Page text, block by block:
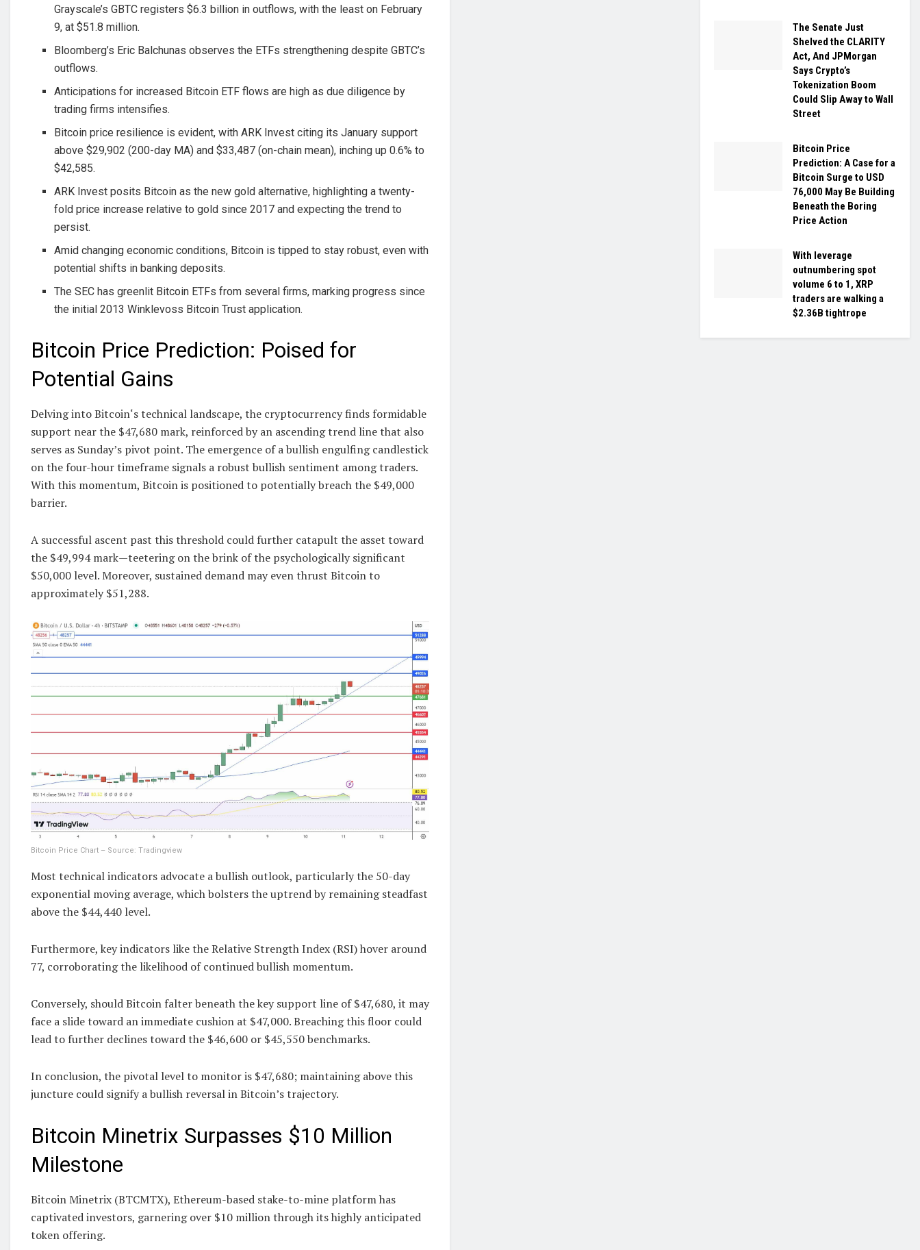
Grayscale’s GBTC registers $6.3 billion in outflows, with the least on February
9, at $51.8 million.
Bloomberg’s Eric Balchunas observes the ETFs strengthening despite GBTC’s
outflows.
Anticipations for increased Bitcoin ETF flows are high as due diligence by
trading firms intensifies.
Bitcoin price resilience is evident, with ARK Invest citing its January support
above $29,902 (200-day MA) and $33,487 (on-chain mean), inching up 0.6% to
$42,585.
ARK Invest posits Bitcoin as the new gold alternative, highlighting a twenty-
fold price increase relative to gold since 2017 and expecting the trend to
persist.
Amid changing economic conditions, Bitcoin is tipped to stay robust, even with
potential shifts in banking deposits.
The SEC has greenlit Bitcoin ETFs from several firms, marking progress since
the initial 2013 Winklevoss Bitcoin Trust application.
Bitcoin Price Prediction: Poised for
Potential Gains
Delving into Bitcoin‘s technical landscape, the cryptocurrency finds formidable
support near the $47,680 mark, reinforced by an ascending trend line that also
serves as Sunday’s pivot point. The emergence of a bullish engulfing candlestick
on the four-hour timeframe signals a robust bullish sentiment among traders.
With this momentum, Bitcoin is positioned to potentially breach the $49,000
barrier.
A successful ascent past this threshold could further catapult the asset toward
the $49,994 mark—teetering on the brink of the psychologically significant
$50,000 level. Moreover, sustained demand may even thrust Bitcoin to
approximately $51,288.
Bitcoin Price Chart – Source: Tradingview
Most technical indicators advocate a bullish outlook, particularly the 50-day
exponential moving average, which bolsters the uptrend by remaining steadfast
above the $44,440 level.
Furthermore, key indicators like the Relative Strength Index (RSI) hover around
77, corroborating the likelihood of continued bullish momentum.
Conversely, should Bitcoin falter beneath the key support line of $47,680, it may
face a slide toward an immediate cushion at $47,000. Breaching this floor could
lead to further declines toward the $46,600 or $45,550 benchmarks.
In conclusion, the pivotal level to monitor is $47,680; maintaining above this
juncture could signify a bullish reversal in Bitcoin’s trajectory.
Bitcoin Minetrix Surpasses $10 Million
Milestone
Bitcoin Minetrix (BTCMTX), Ethereum-based stake-to-mine platform has
captivated investors, garnering over $10 million through its highly anticipated
token offering.
The Senate Just
Shelved the CLARITY
Act, And JPMorgan
Says Crypto’s
Tokenization Boom
Could Slip Away to Wall
Street
Bitcoin Price
Prediction: A Case for a
Bitcoin Surge to USD
76,000 May Be Building
Beneath the Boring
Price Action
With leverage
outnumbering spot
volume 6 to 1, XRP
traders are walking a
$2.36B tightrope